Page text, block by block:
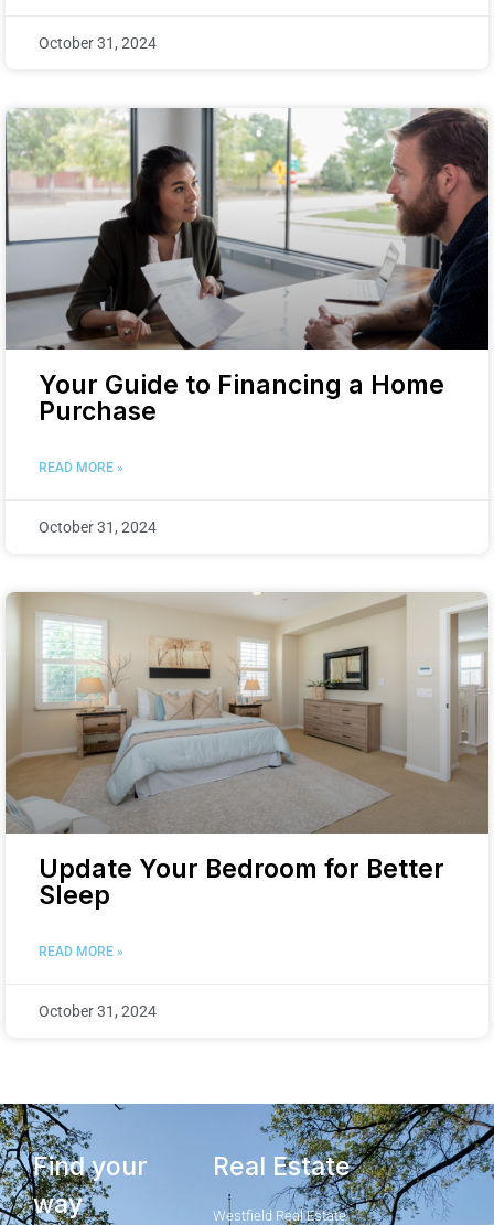
October 31, 2024
Your Guide to Financing a Home
Purchase
READ MORE »
October 31, 2024
Update Your Bedroom for Better
Sleep
READ MORE »
October 31, 2024
Find your
way
Real Estate
Westfield Real Estate